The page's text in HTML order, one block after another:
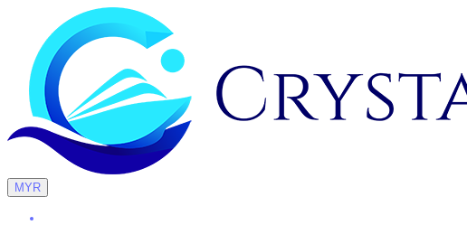
MYR